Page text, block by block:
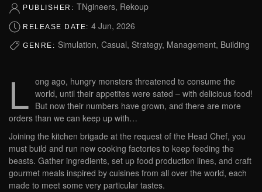
PUBLISHER: TNgineers, Rekoup
RELEASE DATE: 4 Jun, 2026
GENRE: Simulation, Casual, Strategy, Management, Building
L ong ago, hungry monsters threatened to consume the
world, until their appetites were sated – with delicious food!
But now their numbers have grown, and there are more
orders than we can keep up with…
Joining the kitchen brigade at the request of the Head Chef, you
must build and run new cooking factories to keep feeding the
beasts. Gather ingredients, set up food production lines, and craft
gourmet meals inspired by cuisines from all over the world, each
made to meet some very particular tastes.